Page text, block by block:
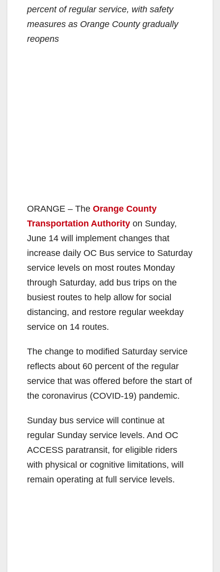
percent of regular service, with safety
measures as Orange County gradually
reopens
ORANGE – The Orange County
Transportation Authority on Sunday,
June 14 will implement changes that
increase daily OC Bus service to Saturday
service levels on most routes Monday
through Saturday, add bus trips on the
busiest routes to help allow for social
distancing, and restore regular weekday
service on 14 routes.
The change to modified Saturday service
reflects about 60 percent of the regular
service that was offered before the start of
the coronavirus (COVID-19) pandemic.
Sunday bus service will continue at
regular Sunday service levels. And OC
ACCESS paratransit, for eligible riders
with physical or cognitive limitations, will
remain operating at full service levels.